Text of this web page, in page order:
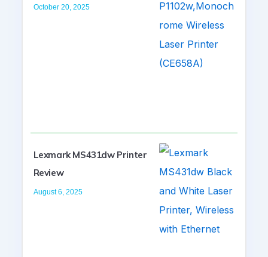
October 20, 2025
Lexmark MS431dw Printer
Review
August 6, 2025